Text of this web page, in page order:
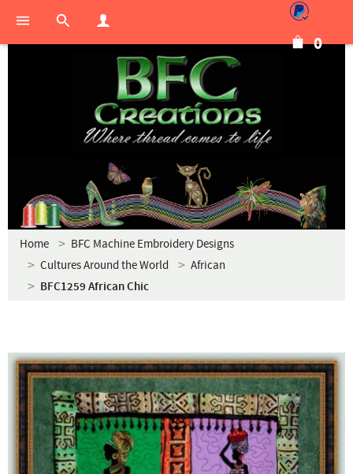
0
Home
BFC Machine Embroidery Designs
Cultures Around the World
African
BFC1259 African Chic